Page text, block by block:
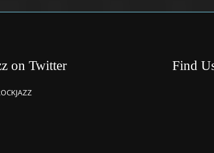
on Twitter Find